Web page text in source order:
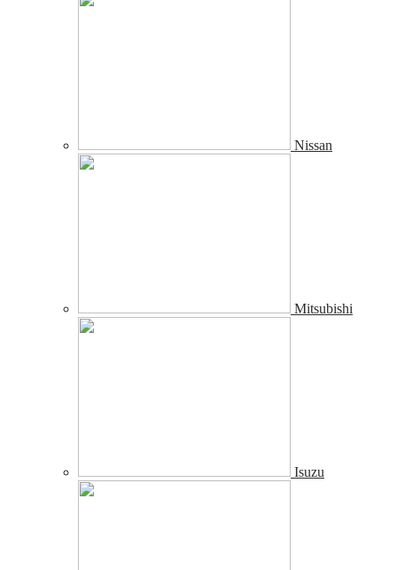
Nissan
Mitsubishi
Isuzu